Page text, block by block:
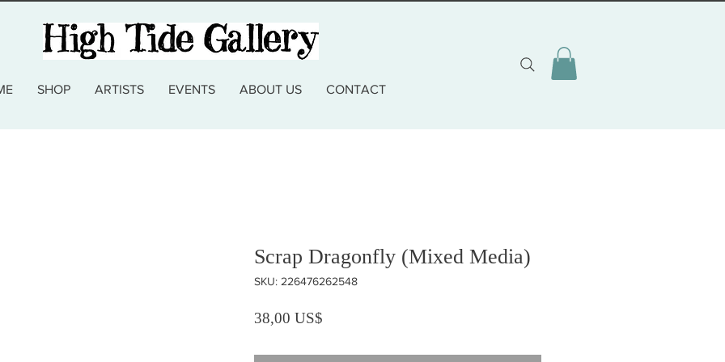
SHOP ARTISTS EVENTS ABOUT US CONTACT
Scrap Dragonfly (Mixed Media)
SKU: 226476262548
38,00 US$